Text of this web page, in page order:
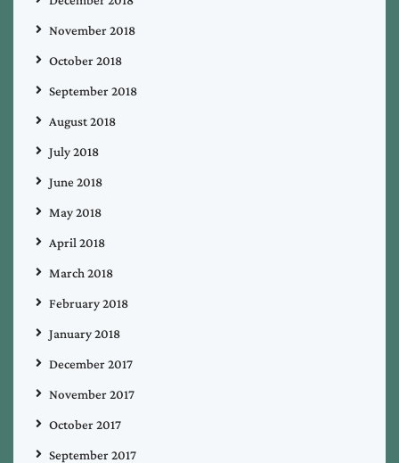
November 2018
October 2018
September 2018
August 2018
July 2018
June 2018
May 2018
April 2018
March 2018
February 2018
January 2018
December 2017
November 2017
October 2017
September 2017